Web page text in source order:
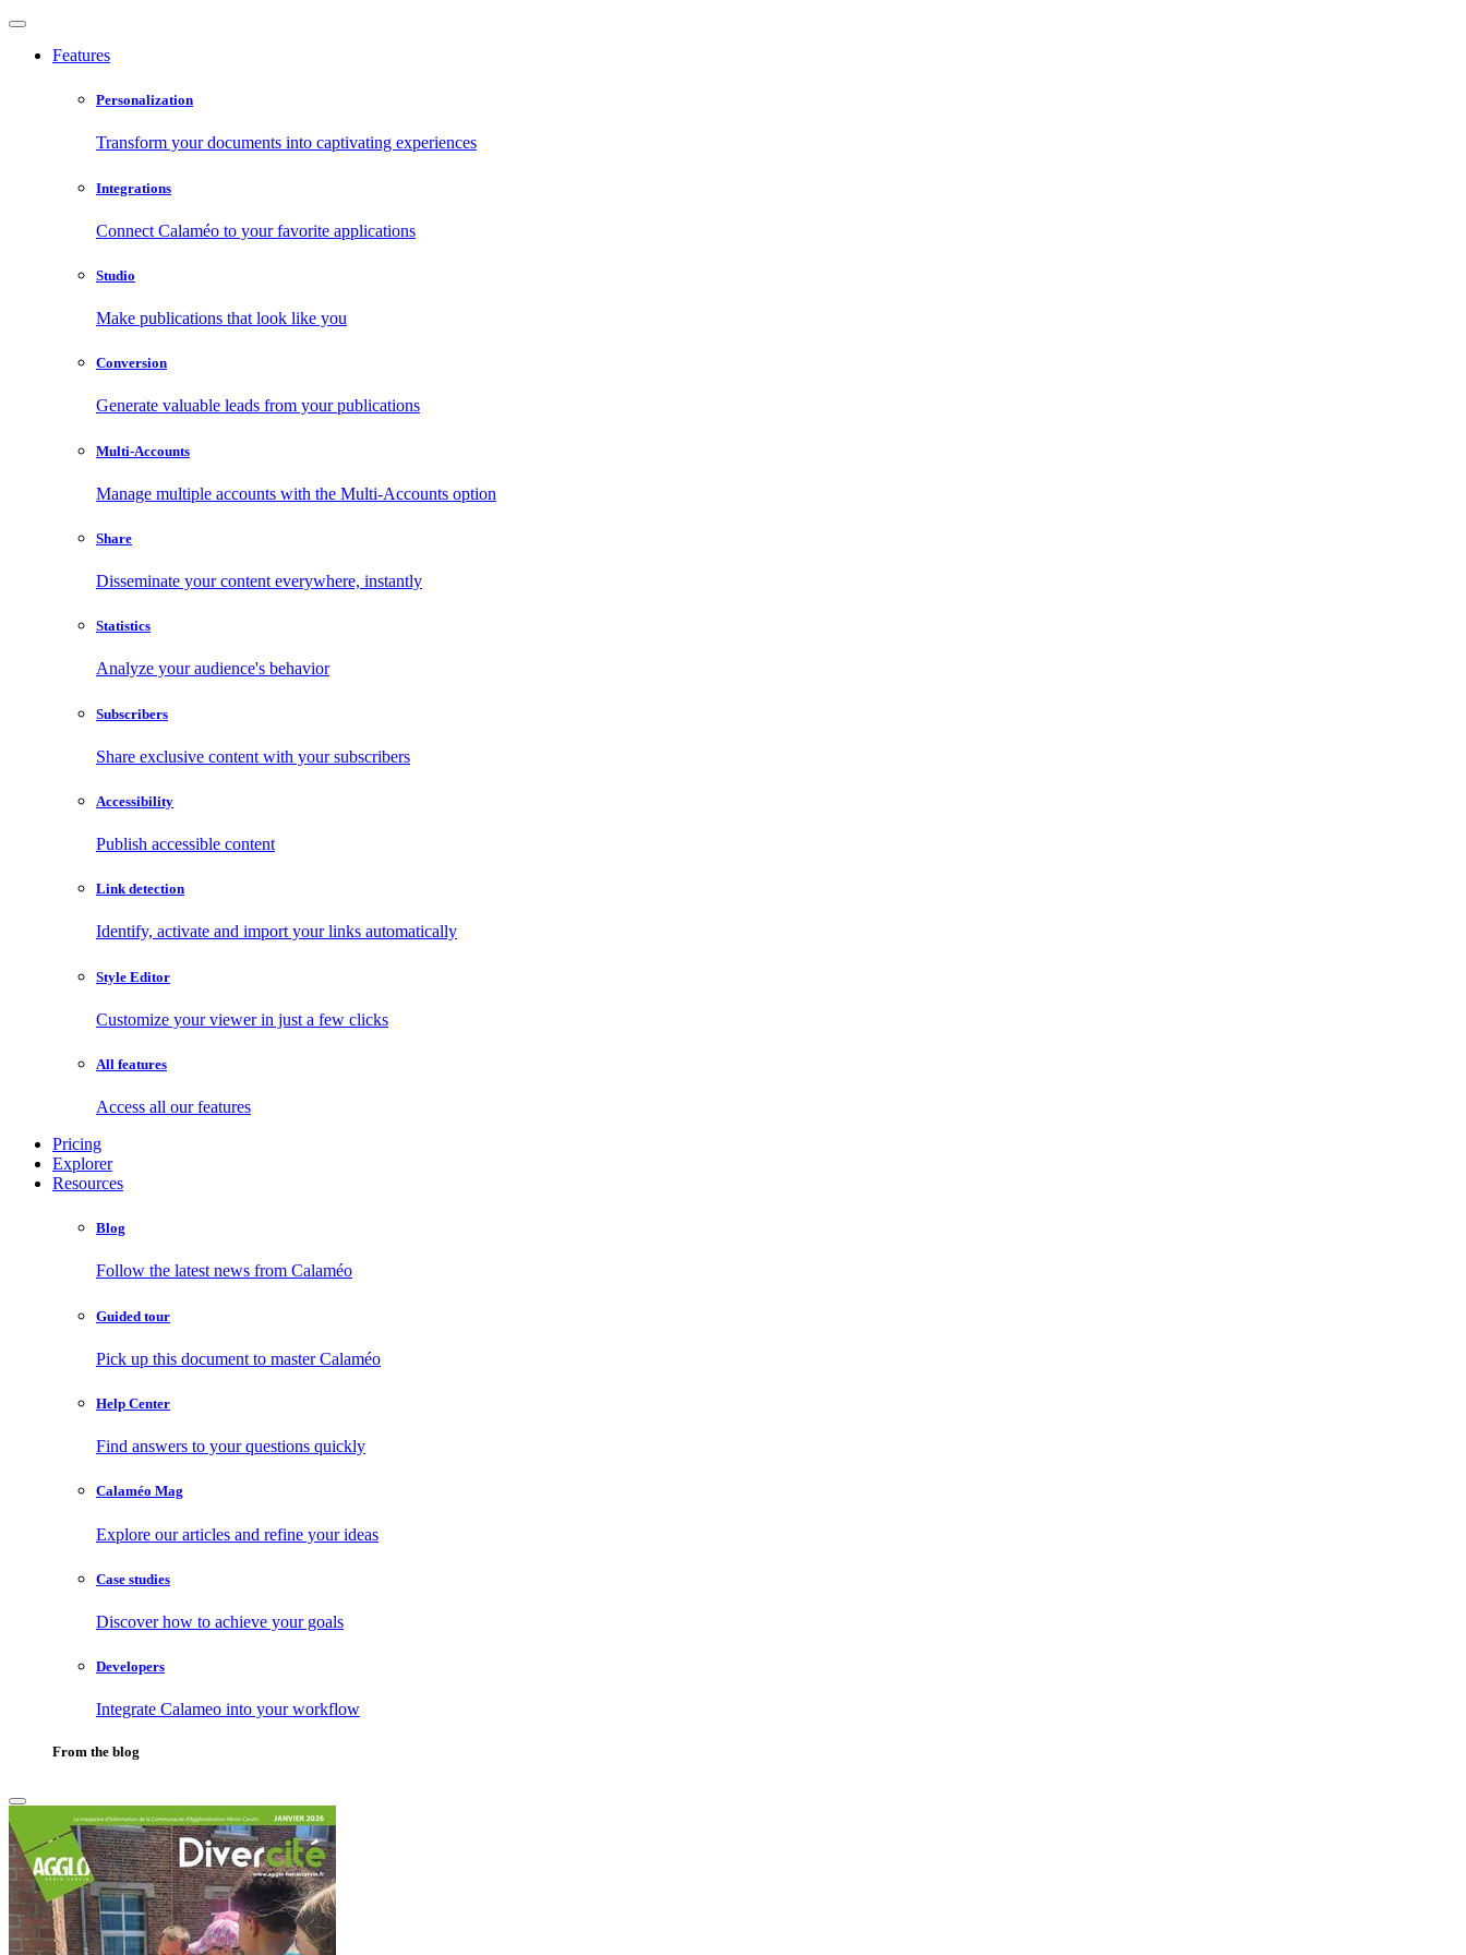
Features
Personalization
Transform your documents into captivating experiences
Integrations
Connect Calaméo to your favorite applications
Studio
Make publications that look like you
Conversion
Generate valuable leads from your publications
Multi-Accounts
Manage multiple accounts with the Multi-Accounts option
Share
Disseminate your content everywhere, instantly
Statistics
Analyze your audience's behavior
Subscribers
Share exclusive content with your subscribers
Accessibility
Publish accessible content
Link detection
Identify, activate and import your links automatically
Style Editor
Customize your viewer in just a few clicks
All features
Access all our features
Pricing
Explorer
Resources
Blog
Follow the latest news from Calaméo
Guided tour
Pick up this document to master Calaméo
Help Center
Find answers to your questions quickly
Calaméo Mag
Explore our articles and refine your ideas
Case studies
Discover how to achieve your goals
Developers
Integrate Calameo into your workflow
From the blog